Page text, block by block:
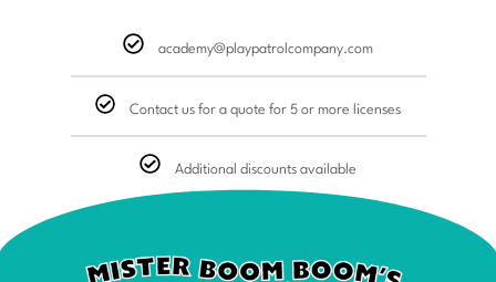
academy@playpatrolcompany.com
Contact us for a quote for 5 or more licenses
Additional discounts available